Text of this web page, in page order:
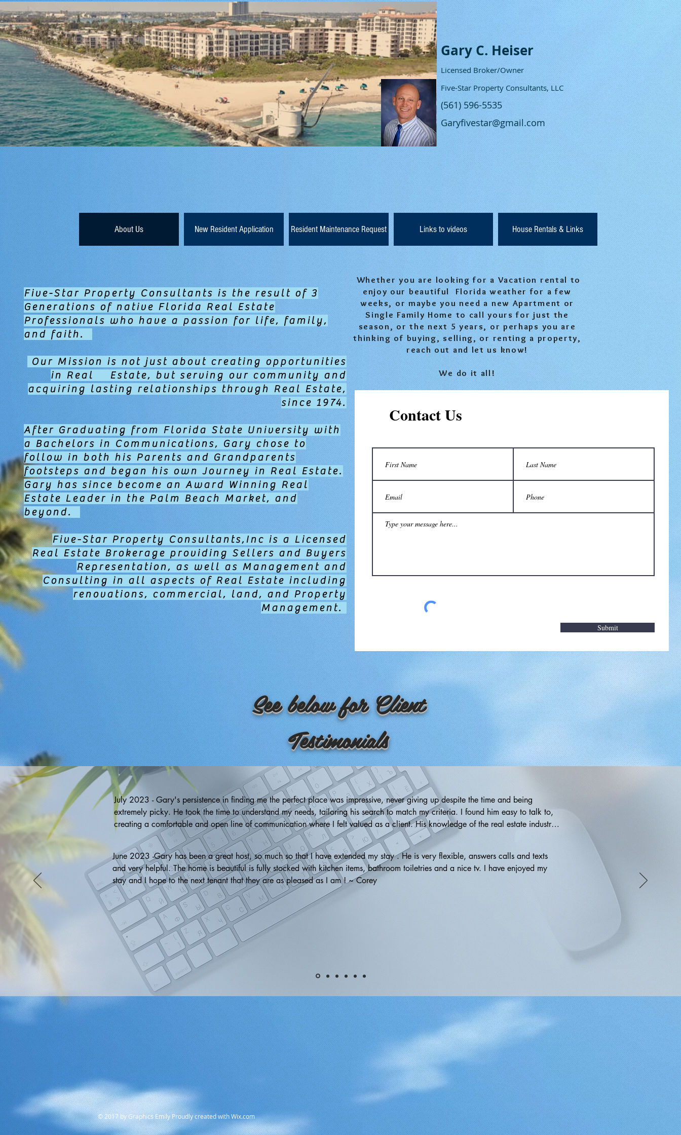
Gary C. Heiser
Licensed Broker/Owner
Five-Star Property Consultants, LLC
(561) 596-5535
Garyfivestar@gmail.com
About Us New Resident Application Resident Maintenance Request Links to videos House Rentals & Links
Five-Star Property Consultants is the result of 3
Generations of native Florida Real Estate
Professionals who have a passion for life, family,
and faith.
Our Mission is not just about creating opportunities
in Real Estate, but serving our community and
acquiring lasting relationships through Real Estate,
since 1974.
After Graduating from Florida State University with
a Bachelors in Communications, Gary chose to
follow in both his Parents and Grandparents
footsteps and began his own Journey in Real Estate.
Gary has since become an Award Winning Real
Estate Leader in the Palm Beach Market, and
beyond.
Five-Star Property Consultants,Inc is a Licensed
Real Estate Brokerage providing Sellers and Buyers
Representation, as well as Management and
Consulting in all aspects of Real Estate including
renovations, commercial, land, and Property
Management.
Whether you are looking for a Vacation rental to
enjoy our beautiful Florida weather for a few
weeks, or maybe you need a new Apartment or
Single Family Home to call yours for just the
season, or the next 5 years, or perhaps you are
thinking of buying, selling, or renting a property,
reach out and let us know!
We do it all!
Contact Us
Submit
See below for Client
Testimonials
July 2023 - Gary's persistence in finding me the perfect place was impressive, never giving up despite the time and being
extremely picky. He took the time to understand my needs, tailoring his search to match my criteria. I found him easy to talk to,
creating a comfortable and open line of communication where I felt valued as a client. His knowledge of the real estate industry
was extensive, keeping me well-informed about market trends and neighborhood specifics. Although I didn't end up utilizing his
services, his persistence, attentiveness, and industry expertise make him an outstanding choice for anyone in need of a dedicated
realtor! ~ Gina
June 2023 -Gary has been a great host, so much so that I have extended my stay . He is very flexible, answers calls and texts
and very helpful. The home is beautiful is fully stocked with kitchen items, bathroom toiletries and a nice tv. I have enjoyed my
stay and I hope to the next tenant that they are as pleased as I am ! ~ Corey
© 2017 by Graphics Emily Proudly created with Wix.com